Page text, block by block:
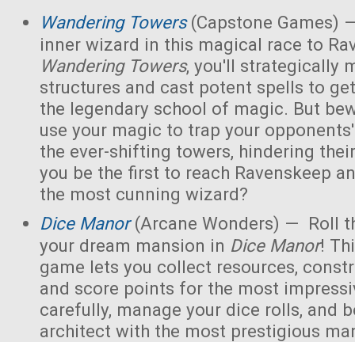
Wandering Towers(Capstone Games)
inner wizard in this magical race to
Wandering Towers, you'll strategically
structures and cast potent spells to
the legendary school of magic. But
use your magic to trap your
the ever-shifting towers, hindering
you be the first to reach Ravenskeep
the most cunning wizard?
Dice Manor(Arcane Wonders) — Roll
your dream mansion in Dice Manor!
game lets you collect resources,
and score points for the most
carefully, manage your dice rolls, and
architect with the most prestigious